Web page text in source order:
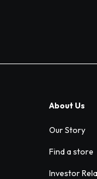
About Us
Our Story
Find a store
Investor